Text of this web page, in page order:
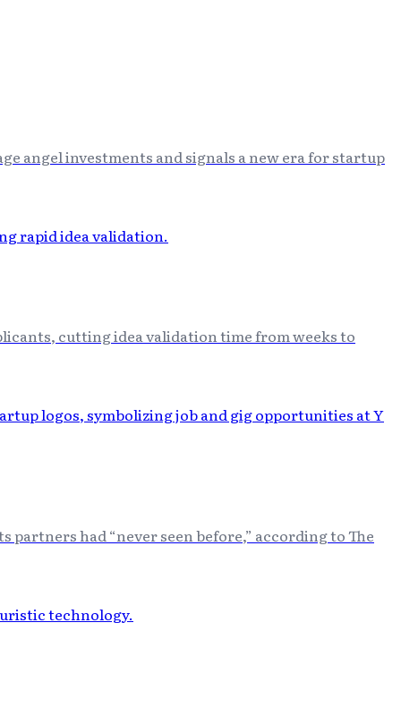
angel investments and signals a new era for startup
cutting idea validation time from weeks to
had “never seen before,” according to The